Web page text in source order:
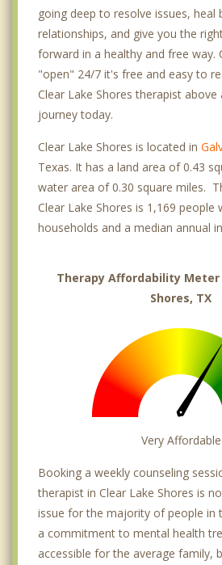
going deep to resolve issues, heal
relationships, and give you the
forward in a healthy and free way.
"open" 24/7 it's free and easy to
Clear Lake Shores therapist
journey today.
Clear Lake Shores is located in
Texas. It has a land area of 0.43
water area of 0.30 square miles.
Clear Lake Shores is 1,169 people
households and a median annual
Therapy Affordability Meter
Shores, TX
Very Affordable
Booking a weekly counseling
therapist in Clear Lake Shores is
issue for the majority of people in
a commitment to mental health
accessible for the average family,